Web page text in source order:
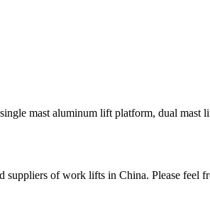
mast aluminum lift platform, dual
of work lifts in China. Please